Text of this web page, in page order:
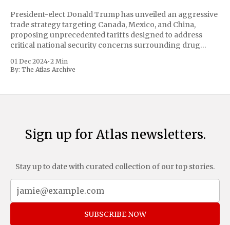
President-elect Donald Trump has unveiled an aggressive
trade strategy targeting Canada, Mexico, and China,
proposing unprecedented tariffs designed to address
critical national security concerns surrounding drug
includes a sweeping 25% tariff on all imports from Canada
and Mexico, complemented by an additional 10%
01 Dec 2024•2 Min
By: The Atlas Archive
Sign up for Atlas newsletters.
Stay up to date with curated collection of our top stories.
SUBSCRIBE NOW